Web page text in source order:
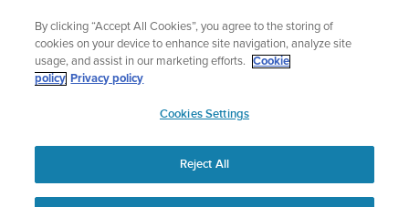
content
Sign up for the newsletter and get 5% off
| Free returns
APAC
By clicking “Accept All Cookies”, you agree to the storing of
cookies on your device to enhance site navigation, analyze site
usage, and assist in our marketing efforts.
Cookie
policy Privacy policy
Cookies Settings
Reject All